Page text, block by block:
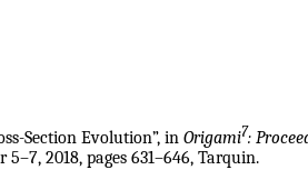
Section Evolution”, in Origami7:
2018, pages 631–646, Tarquin.